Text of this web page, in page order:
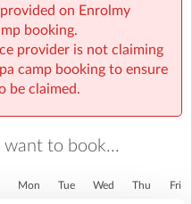
Cork
on Enrolmy
booking.
provider is not claiming
camp booking to ensure
be claimed.
want to book...
Mon Tue Wed Thu Fri